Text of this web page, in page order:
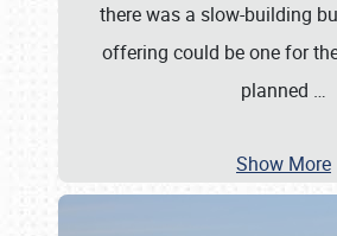
there was a slow-building
offering could be one for
planned …
Show More